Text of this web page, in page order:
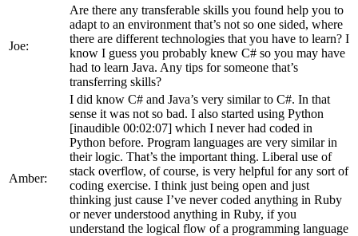
Joe:
Are there any transferable skills you found help you to
adapt to an environment that’s not so one sided, where
there are different technologies that you have to learn? I
know I guess you probably knew C# so you may have
had to learn Java. Any tips for someone that’s
transferring skills?
Amber:
I did know C# and Java’s very similar to C#. In that
sense it was not so bad. I also started using Python
[inaudible 00:02:07] which I never had coded in
Python before. Program languages are very similar in
their logic. That’s the important thing. Liberal use of
stack overflow, of course, is very helpful for any sort of
coding exercise. I think just being open and just
thinking just cause I’ve never coded anything in Ruby
or never understood anything in Ruby, if you
understand the logical flow of a programming language